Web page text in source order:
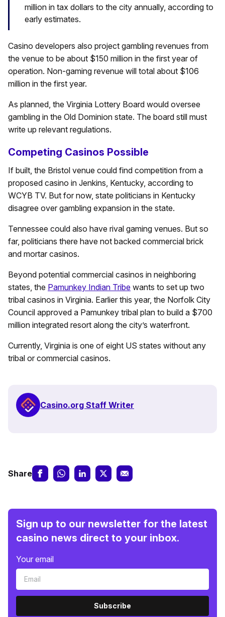
million in tax dollars to the city annually, according to
early estimates.
Casino developers also project gambling revenues from
the venue to be about $150 million in the first year of
operation. Non-gaming revenue will total about $106
million in the first year.
As planned, the Virginia Lottery Board would oversee
gambling in the Old Dominion state. The board still must
write up relevant regulations.
Competing Casinos Possible
If built, the Bristol venue could find competition from a
proposed casino in Jenkins, Kentucky, according to
WCYB TV. But for now, state politicians in Kentucky
disagree over gambling expansion in the state.
Tennessee could also have rival gaming venues. But so
far, politicians there have not backed commercial brick
and mortar casinos.
Beyond potential commercial casinos in neighboring
states, the Pamunkey Indian Tribe wants to set up two
tribal casinos in Virginia. Earlier this year, the Norfolk City
Council approved a Pamunkey tribal plan to build a $700
million integrated resort along the city’s waterfront.
Currently, Virginia is one of eight US states without any
tribal or commercial casinos.
Casino.org Staff Writer
Share
Sign up to our newsletter for the latest
casino news direct to your inbox.
Your email
Subscribe